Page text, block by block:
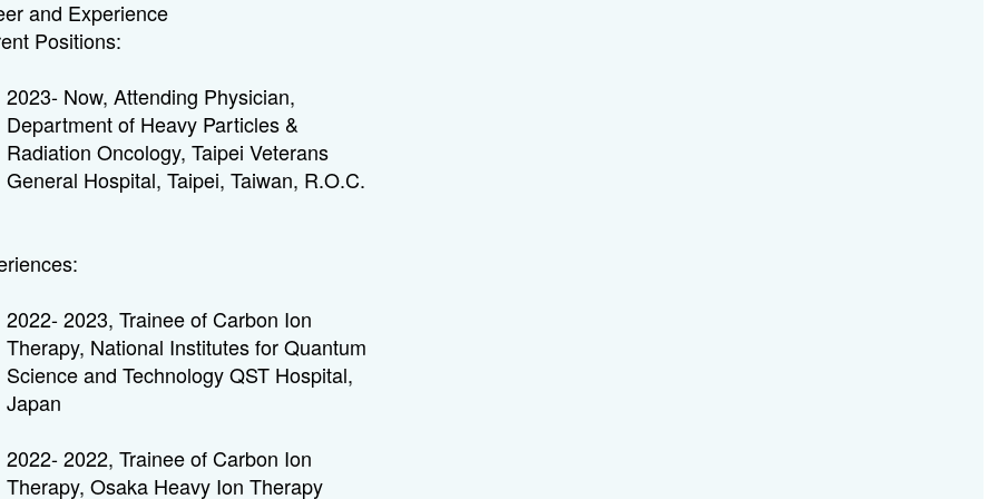
and Experience
Positions:
2023- Now, Attending Physician,
Department of Heavy Particles &
Radiation Oncology, Taipei Veterans
General Hospital, Taipei, Taiwan, R.O.C.
2022- 2023, Trainee of Carbon Ion
Therapy, National Institutes for Quantum
Science and Technology QST Hospital,
Japan
2022- 2022, Trainee of Carbon Ion
Therapy, Osaka Heavy Ion Therapy